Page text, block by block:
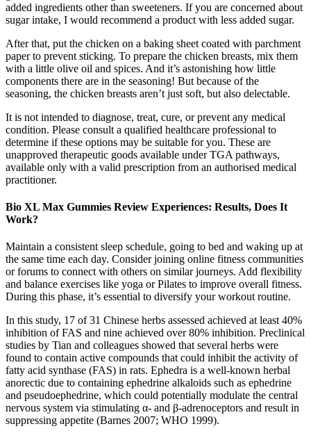
added ingredients other than sweeteners. If you are concerned about
sugar intake, I would recommend a product with less added sugar.
After that, put the chicken on a baking sheet coated with parchment
paper to prevent sticking. To prepare the chicken breasts, mix them
with a little olive oil and spices. And it’s astonishing how little
components there are in the seasoning! But because of the
seasoning, the chicken breasts aren’t just soft, but also delectable.
It is not intended to diagnose, treat, cure, or prevent any medical
condition. Please consult a qualified healthcare professional to
determine if these options may be suitable for you. These are
unapproved therapeutic goods available under TGA pathways,
available only with a valid prescription from an authorised medical
practitioner.
Bio XL Max Gummies Review Experiences: Results, Does It
Work?
Maintain a consistent sleep schedule, going to bed and waking up at
the same time each day. Consider joining online fitness communities
or forums to connect with others on similar journeys. Add flexibility
and balance exercises like yoga or Pilates to improve overall fitness.
During this phase, it’s essential to diversify your workout routine.
In this study, 17 of 31 Chinese herbs assessed achieved at least 40%
inhibition of FAS and nine achieved over 80% inhibition. Preclinical
studies by Tian and colleagues showed that several herbs were
found to contain active compounds that could inhibit the activity of
fatty acid synthase (FAS) in rats. Ephedra is a well‐known herbal
anorectic due to containing ephedrine alkaloids such as ephedrine
and pseudoephedrine, which could potentially modulate the central
nervous system via stimulating α‐ and β‐adrenoceptors and result in
suppressing appetite (Barnes 2007; WHO 1999).